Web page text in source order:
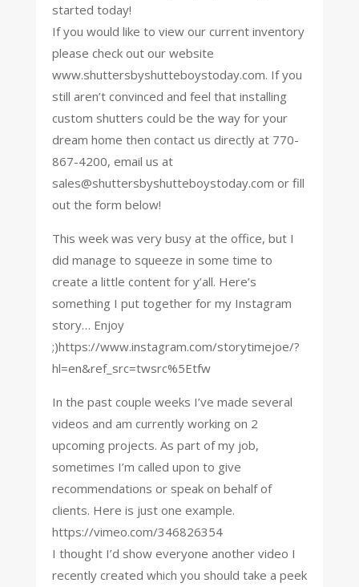
started today!
If you would like to view our current inventory
please check out our website
www.shuttersbyshutteboystoday.com. If you
still aren’t convinced and feel that installing
custom shutters could be the way for your
dream home then contact us directly at 770-
867-4200, email us at
sales@shuttersbyshutteboystoday.com or fill
out the form below!
This week was very busy at the office, but I
did manage to squeeze in some time to
create a little content for y’all. Here’s
something I put together for my Instagram
story… Enjoy
;)https://www.instagram.com/storytimejoe/?
hl=en&ref_src=twsrc%5Etfw
In the past couple weeks I’ve made several
videos and am currently working on 2
upcoming projects. As part of my job,
sometimes I’m called upon to give
recommendations or speak on behalf of
clients. Here is just one example.
https://vimeo.com/346826354
I thought I’d show everyone another video I
recently created which you should take a peek